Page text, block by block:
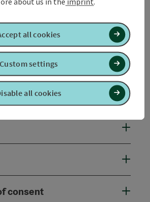
consent
all cookies
Custom settings
all cookies